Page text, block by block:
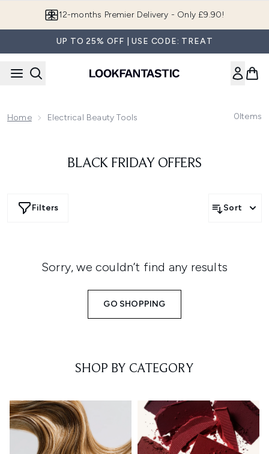
12-months Premier Delivery - Only £9.90!
UP TO 25% OFF | USE CODE: TREAT
Home Electrical Beauty Tools 0Items
BLACK FRIDAY OFFERS
Filters Sort
Sorry, we couldn’t find any results
GO SHOPPING
SHOP BY CATEGORY